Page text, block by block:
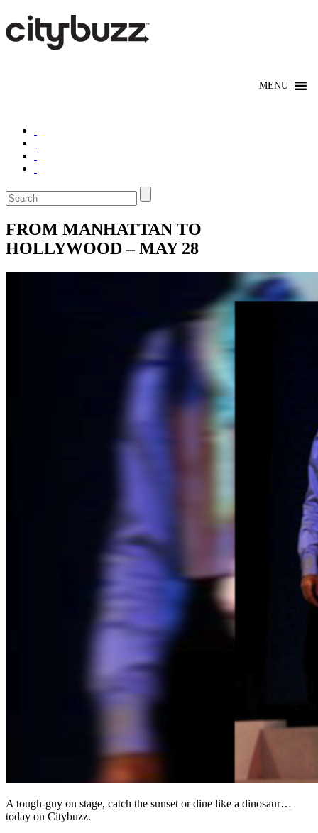
FROM MANHATTAN TO
HOLLYWOOD – MAY 28
A tough-guy on stage, catch the sunset or dine like a dinosaur…
today on Citybuzz.